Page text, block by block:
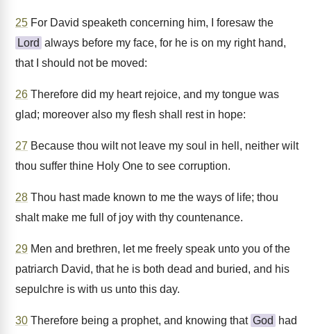
25 For David speaketh concerning him, I foresaw the
Lord always before my face, for he is on my right hand,
that I should not be moved:
26 Therefore did my heart rejoice, and my tongue was
glad; moreover also my flesh shall rest in hope:
27 Because thou wilt not leave my soul in hell, neither wilt
thou suffer thine Holy One to see corruption.
28 Thou hast made known to me the ways of life; thou
shalt make me full of joy with thy countenance.
29 Men and brethren, let me freely speak unto you of the
patriarch David, that he is both dead and buried, and his
sepulchre is with us unto this day.
30 Therefore being a prophet, and knowing that God
had